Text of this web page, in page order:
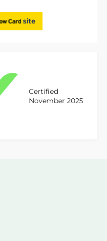
site
Certified
November 2025